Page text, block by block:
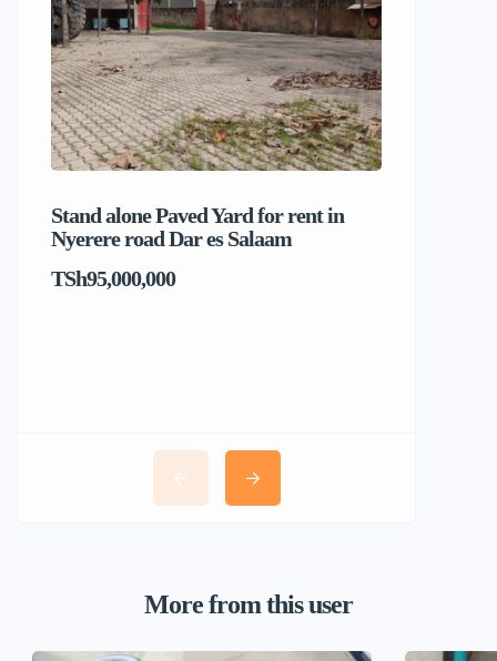
Stand alone Paved Yard for rent in
Nyerere road Dar es Salaam
TSh95,000,000
More from this user